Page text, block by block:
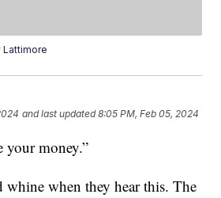
Lattimore
and last updated 8:05 PM, Feb 05, 2024
your money.”
whine when they hear this. The